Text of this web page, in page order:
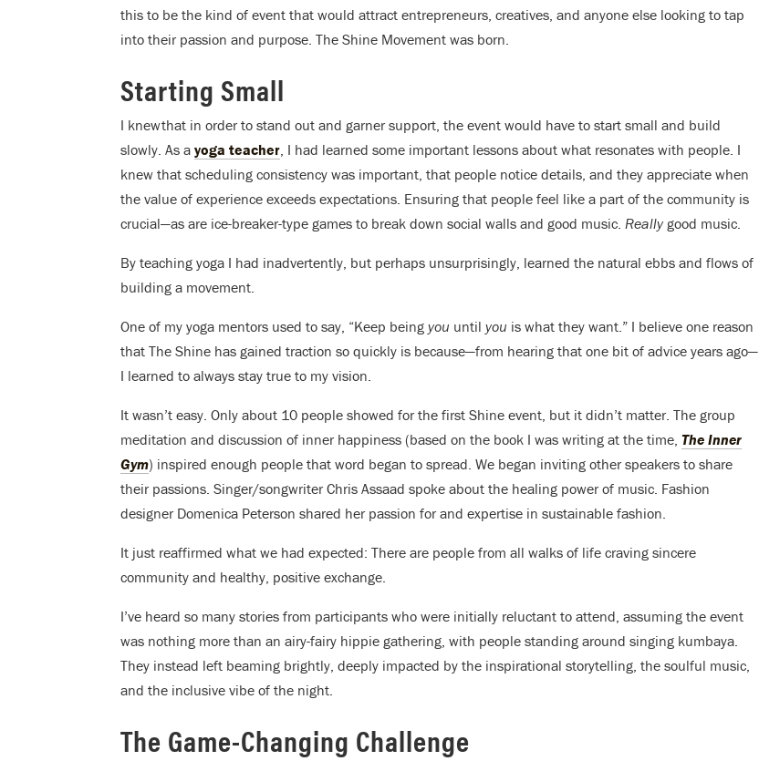
this to be the kind of event that would attract entrepreneurs, creatives, and anyone else looking to tap
into their passion and purpose. The Shine Movement was born.
Starting Small
I knew that in order to stand out and garner support, the event would have to start small and build
slowly. As a yoga teacher , I had learned some important lessons about what resonates with people. I
knew that scheduling consistency was important, that people notice details, and they appreciate when
the value of experience exceeds expectations. Ensuring that people feel like a part of the community is
crucial—as are ice-breaker-type games to break down social walls and good music. Reallygood music.
By teaching yoga I had inadvertently, but perhaps unsurprisingly, learned the natural ebbs and flows of
building a movement.
One of my yoga mentors used to say, “Keep being you until you is what they want.” I believe one reason
that The Shine has gained traction so quickly is because—from hearing that one bit of advice years ago—
I learned to always stay true to my vision.
It wasn’t easy. Only about 10 people showed for the first Shine event, but it didn’t matter. The group
meditation and discussion of inner happiness (based on the book I was writing at the time, The Inner
Gym) inspired enough people that word began to spread. We began inviting other speakers to share
their passions. Singer/songwriter Chris Assaad spoke about the healing power of music. Fashion
designer Domenica Peterson shared her passion for and expertise in sustainable fashion.
It just reaffirmed what we had expected: There are people from all walks of life craving sincere
community and healthy, positive exchange.
I’ve heard so many stories from participants who were initially reluctant to attend, assuming the event
was nothing more than an airy-fairy hippie gathering, with people standing around singing kumbaya.
They instead left beaming brightly, deeply impacted by the inspirational storytelling, the soulful music,
and the inclusive vibe of the night.
The Game-Changing Challenge